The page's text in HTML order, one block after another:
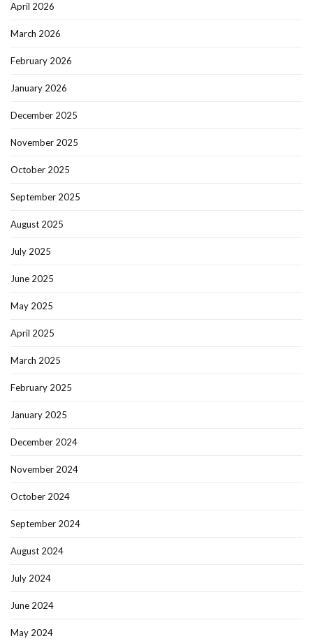
April 2026
March 2026
February 2026
January 2026
December 2025
November 2025
October 2025
September 2025
August 2025
July 2025
June 2025
May 2025
April 2025
March 2025
February 2025
January 2025
December 2024
November 2024
October 2024
September 2024
August 2024
July 2024
June 2024
May 2024